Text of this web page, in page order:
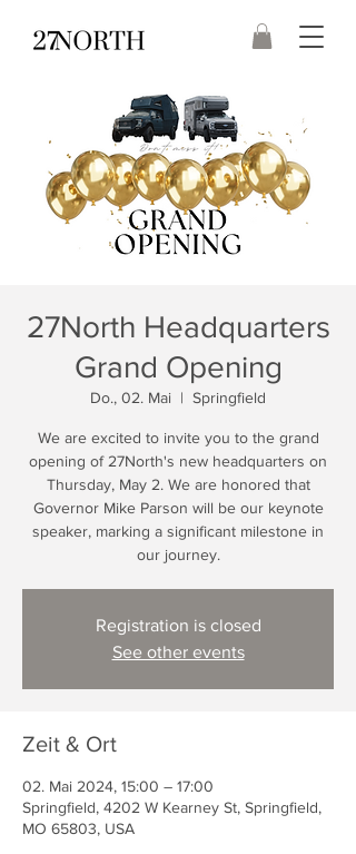
27North Headquarters
Grand Opening
Do., 02. Mai
  |
Springfield
We are excited to invite you to the grand
opening of 27North's new headquarters on
Thursday, May 2. We are honored that
Governor Mike Parson will be our keynote
speaker, marking a significant milestone in
our journey.
Registration is closed
See other events
Zeit & Ort
02. Mai 2024, 15:00 – 17:00
Springfield, 4202 W Kearney St, Springfield,
MO 65803, USA